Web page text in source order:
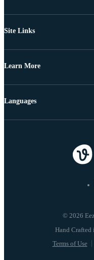
Site Links
Learn More
© 2026
Terms of Use
Languages